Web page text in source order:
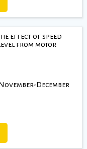
effect of speed
from motor
December